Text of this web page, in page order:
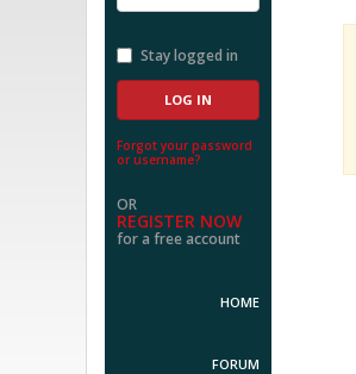
Stay logged in
Forgot your password
or username?
OR
REGISTER NOW
for a free account
HOME
FORUM